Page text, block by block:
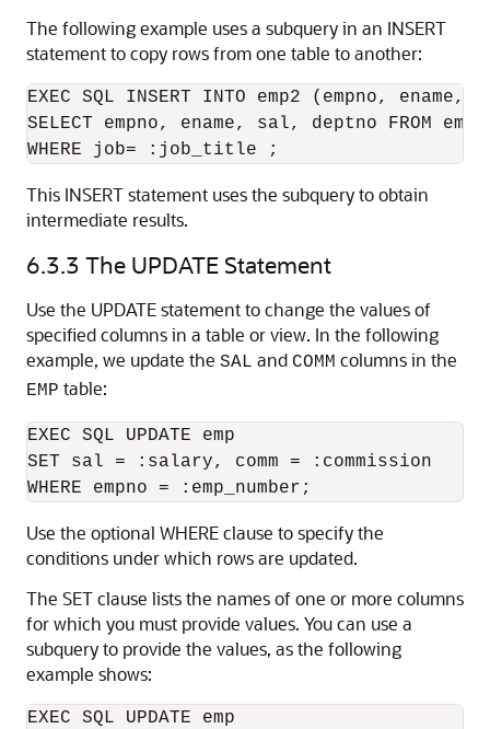
The following example uses a subquery in an INSERT
statement to copy rows from one table to another:
EXEC SQL INSERT INTO emp2 (empno,
SELECT empno, ename, sal, deptno FROM emp
This INSERT statement uses the subquery to obtain
intermediate results.
6.3.3 The UPDATE Statement
Use the UPDATE statement to change the values of
specified columns in a table or view. In the following
example, we update the SAL and COMM columns in the
EMP table:
EXEC SQL UPDATE emp
SET sal = :salary, comm = :commission
Use the optional WHERE clause to specify the
conditions under which rows are updated.
The SET clause lists the names of one or more columns
for which you must provide values. You can use a
subquery to provide the values, as the following
example shows:
EXEC SQL UPDATE emp